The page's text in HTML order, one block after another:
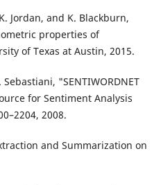
Jordan, and K. Blackburn,
properties of
of Texas at Austin, 2015.
"SENTIWORDNET
for Sentiment Analysis
2008.
and Summarization on